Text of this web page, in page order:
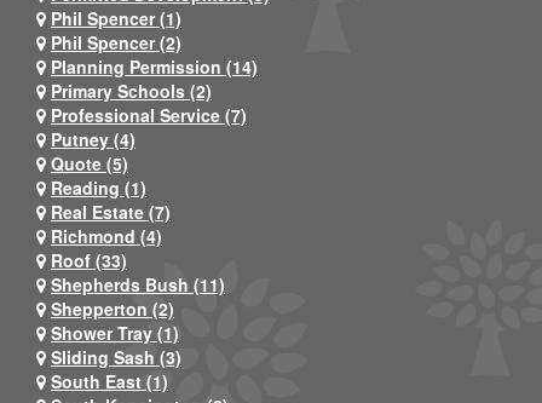
Phil Spencer (1)
Phil Spencer (2)
Planning Permission (14)
Primary Schools (2)
Professional Service (7)
Putney (4)
Quote (5)
Reading (1)
Real Estate (7)
Richmond (4)
Roof (33)
Shepherds Bush (11)
Shepperton (2)
Shower Tray (1)
Sliding Sash (3)
South East (1)